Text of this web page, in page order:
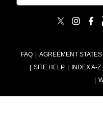
FAQ AGREEMENT STATES
SITE HELP
INDEX A-Z